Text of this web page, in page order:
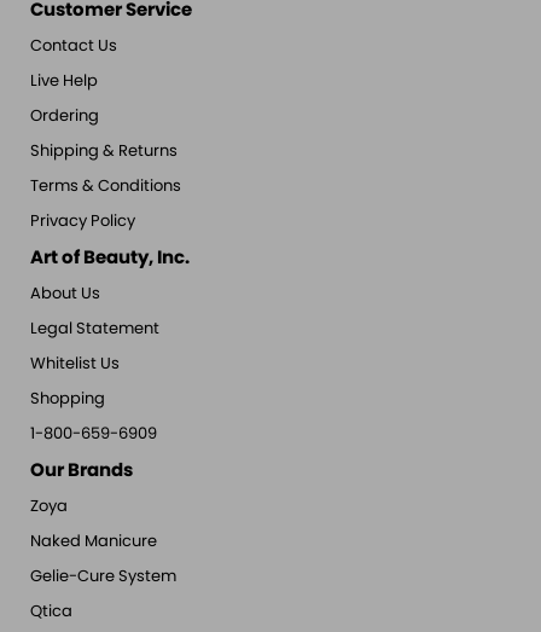
Customer Service
Contact Us
Live Help
Ordering
Shipping & Returns
Terms & Conditions
Privacy Policy
Art of Beauty, Inc.
About Us
Legal Statement
Whitelist Us
Shopping
1-800-659-6909
Our Brands
Zoya
Naked Manicure
Gelie-Cure System
Qtica